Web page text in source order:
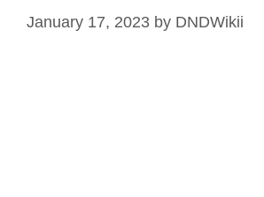
January 17, 2023 by DNDWikii